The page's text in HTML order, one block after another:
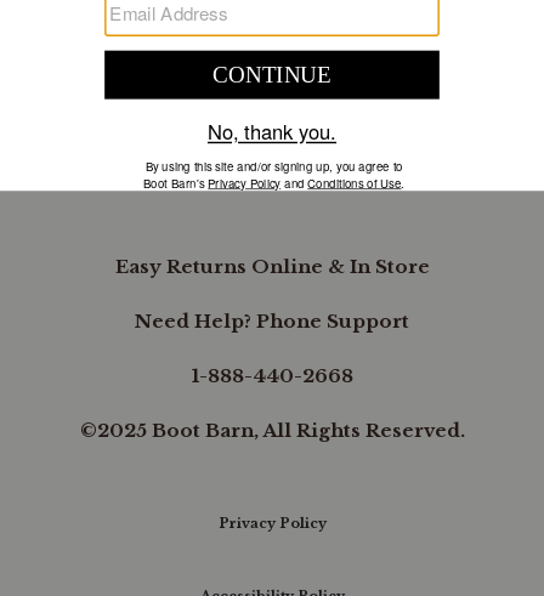
SUPPORT
B.REWARDED
Easy Returns Online & In Store
Need Help? Phone Support
1-888-440-2668
©2025 Boot Barn, All Rights Reserved.
Privacy Policy